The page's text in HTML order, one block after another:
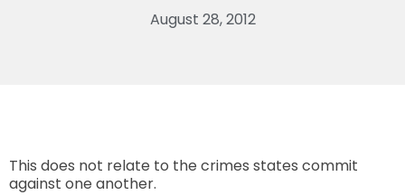
August 28, 2012
This does not relate to the crimes states commit
against one another.